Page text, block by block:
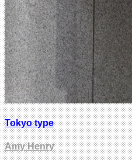
Tokyo type
Amy Henry